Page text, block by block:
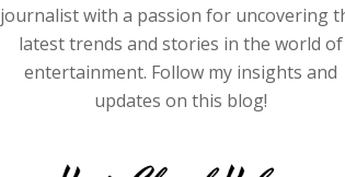
journalist with a passion for uncovering
latest trends and stories in the world of
entertainment. Follow my insights and
updates on this blog!